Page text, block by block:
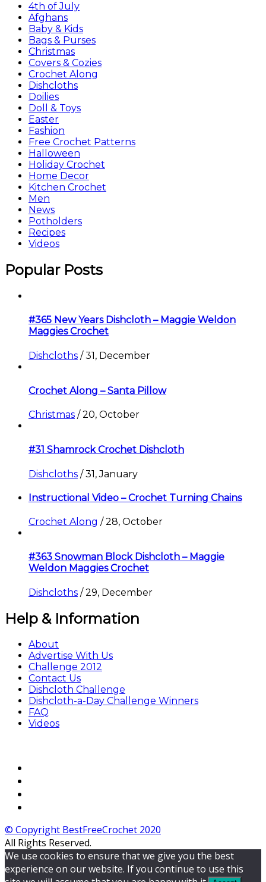
4th of July
Afghans
Baby & Kids
Bags & Purses
Christmas
Covers & Cozies
Crochet Along
Dishcloths
Doilies
Doll & Toys
Easter
Fashion
Free Crochet Patterns
Halloween
Holiday Crochet
Home Decor
Kitchen Crochet
Men
News
Potholders
Recipes
Videos
Popular Posts
#365 New Years Dishcloth – Maggie Weldon
Maggies Crochet
Dishcloths /31, December
Crochet Along – Santa Pillow
Christmas /20, October
#31 Shamrock Crochet Dishcloth
Dishcloths /31, January
Instructional Video – Crochet Turning Chains
Crochet Along /28, October
#363 Snowman Block Dishcloth – Maggie
Weldon Maggies Crochet
Dishcloths /29, December
Help & Information
About
Advertise With Us
Challenge 2012
Contact Us
Dishcloth Challenge
Dishcloth-a-Day Challenge Winners
FAQ
Videos
© Copyright BestFreeCrochet 2020
All Rights Reserved.
We use cookies to ensure that we give you the best
experience on our website. If you continue to use this